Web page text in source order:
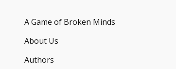
A Game of Broken Minds
About Us
Authors